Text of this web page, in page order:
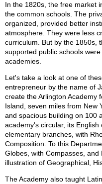
In the 1820s, the free market
the common schools. The
organized, provided better
atmosphere. They were less
curriculum. But by the 1850s,
supported public schools
academies.
Let's take a look at one of
entrepreneur by the name of
create the Arlington Academy
Island, seven miles from New
and spacious building on 100
academy's circular, its
elementary branches, with
Composition. To this
Globes, with Compasses,
illustration of Geographical,
The Academy also taught